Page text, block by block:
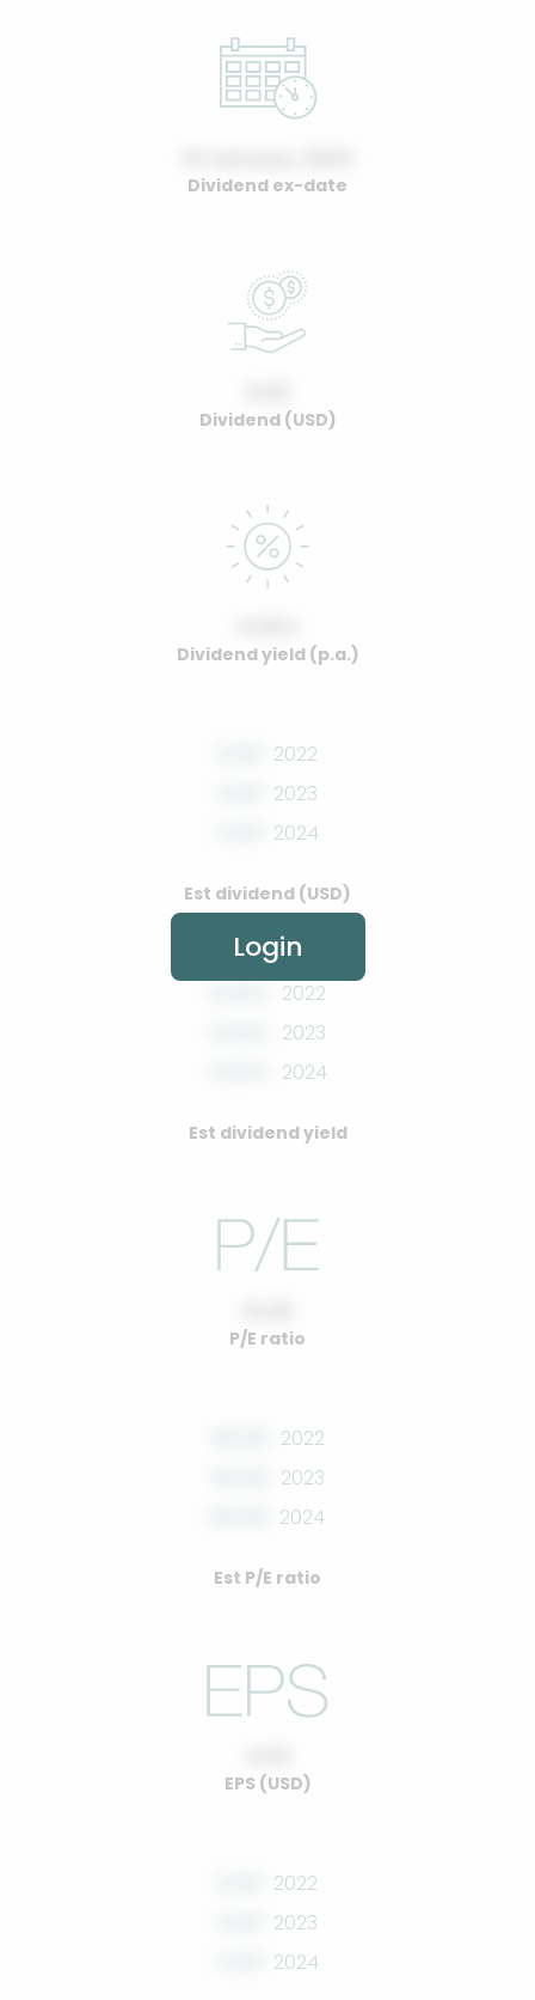
Dividend ex-date
Dividend (USD)
Dividend yield (p.a.)
2022
2023
2024
Est dividend (USD)
2022
2023
2024
Est dividend yield
P/E ratio
2022
2023
2024
Est P/E ratio
EPS (USD)
2022
2023
2024
Login